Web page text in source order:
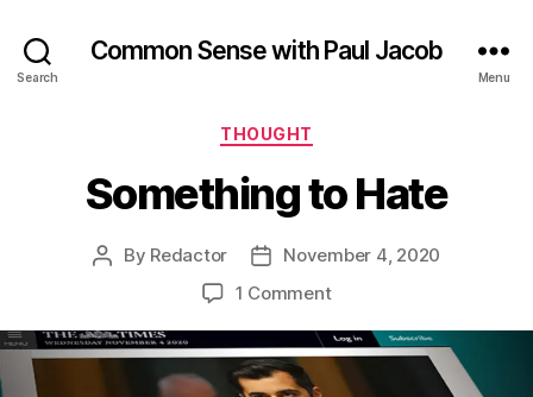
Search
Common Sense with Paul Jacob
Menu
Categories
THOUGHT
Something to Hate
Post
By Redactor
PostNovember 4, 2020
1 Commenton
to
Hate